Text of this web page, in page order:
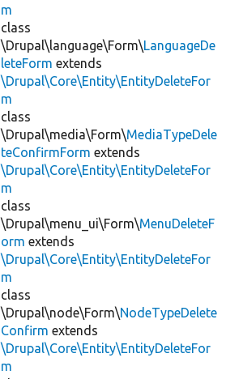
m
class
\Drupal\language\Form\LanguageDe
leteForm extends
\Drupal\Core\Entity\EntityDeleteFor
m
class
\Drupal\media\Form\MediaTypeDele
teConfirmForm extends
\Drupal\Core\Entity\EntityDeleteFor
m
class
\Drupal\menu_ui\Form\MenuDeleteF
orm extends
\Drupal\Core\Entity\EntityDeleteFor
m
class
\Drupal\node\Form\NodeTypeDelete
Confirm extends
\Drupal\Core\Entity\EntityDeleteFor
m